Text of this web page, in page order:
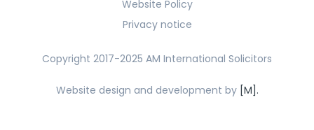
Website Policy
Privacy notice
Copyright 2017-2025 AM International Solicitors
Website design and development by [M].